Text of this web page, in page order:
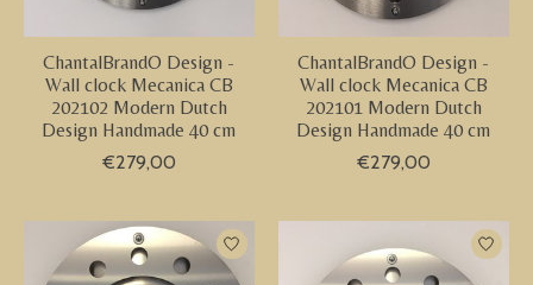
ChantalBrandO Design -
Wall clock Mecanica CB
202102 Modern Dutch
Design Handmade 40 cm
€279,00
ChantalBrandO Design -
Wall clock Mecanica CB
202101 Modern Dutch
Design Handmade 40 cm
€279,00